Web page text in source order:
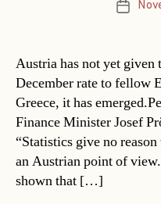
Post
Austria has not yet given
December rate to fellow
Greece, it has
Finance Minister Josef
“Statistics give no
an Austrian point of
shown that […]